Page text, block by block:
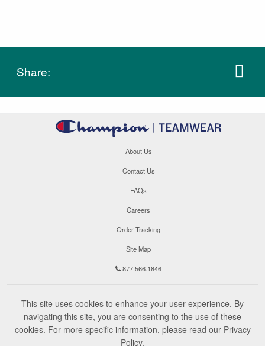
Share:
About Us
Contact Us
FAQs
Careers
Order Tracking
Site Map
877.566.1846
This site uses cookies to enhance your user experience. By
navigating this site, you are consenting to the use of these
cookies. For more specific information, please read our Privacy
Policy.